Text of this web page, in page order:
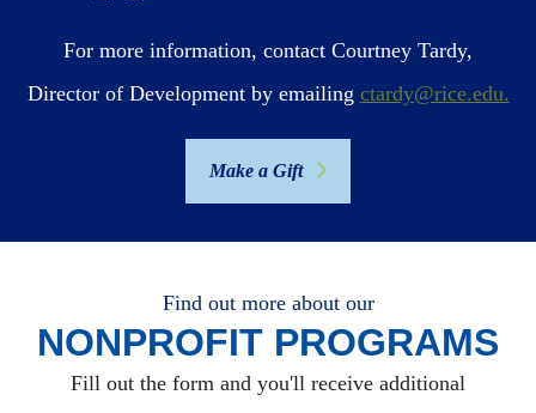
For more information, contact Courtney Tardy,
Director of Development by emailing ctardy@rice.edu.
Make a Gift
Find out more about our
NONPROFIT PROGRAMS
Fill out the form and you'll receive additional